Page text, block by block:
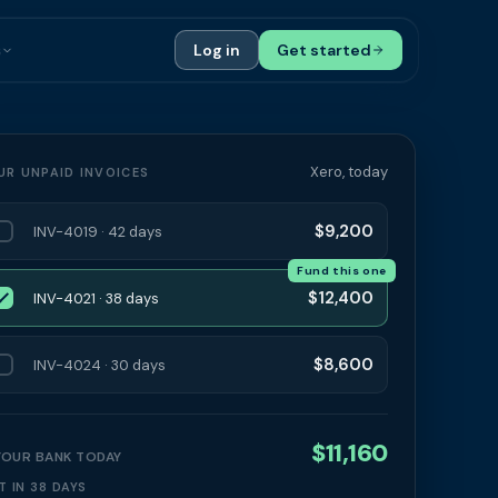
Authors
Log in Get started
UNPAID INVOICES Xero, today
INV-4019 · 42 days $9,200
INV-4021 · 38 days $12,400
Fund this one
INV-4024 · 30 days $8,600
BANK TODAY $11,160
IN 38 DAYS